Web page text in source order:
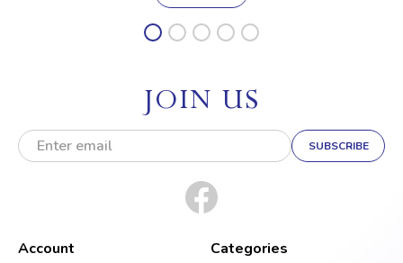
JOIN US
E
m
d
Account
Categories